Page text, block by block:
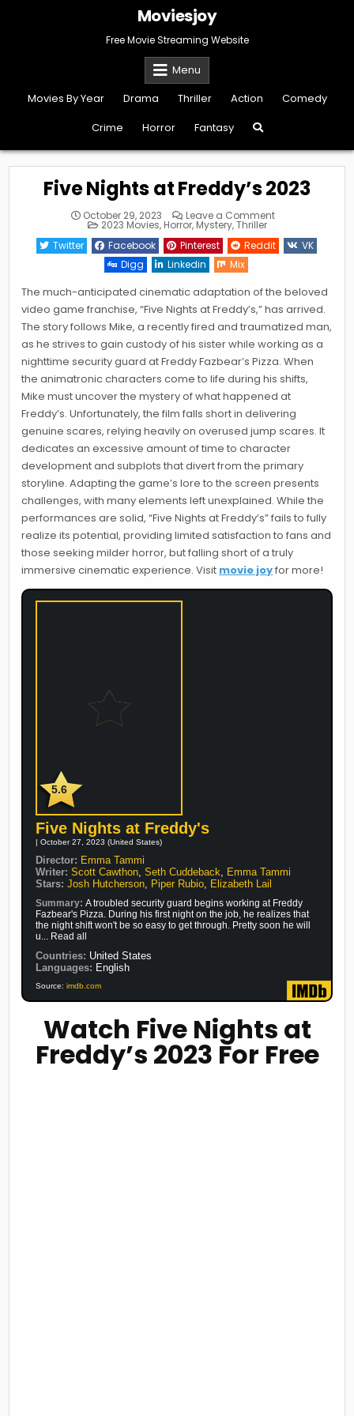
Moviesjoy
Free Movie Streaming Website
Menu
Movies By Year
Drama Thriller Action
Comedy
Crime
Horror Fantasy
Five Nights at Freddy’s 2023
October 29, 2023 Leave a Commenton
at
Freddy’s
Posted
2023 Movies, Horror, Mystery,Thriller
Twitter
Facebook Pinterest Reddit
VK
Digg
Linkedin Mix
The much-anticipated cinematic adaptation of the beloved
video game franchise, “Five Nights at Freddy’s,” has arrived.
The story follows Mike, a recently fired and traumatized man,
as he strives to gain custody of his sister while working as a
nighttime security guard at Freddy Fazbear’s Pizza. When
the animatronic characters come to life during his shifts,
Mike must uncover the mystery of what happened at
Freddy’s. Unfortunately, the film falls short in delivering
genuine scares, relying heavily on overused jump scares. It
dedicates an excessive amount of time to character
development and subplots that divert from the primary
storyline. Adapting the game’s lore to the screen presents
challenges, with many elements left unexplained. While the
performances are solid, “Five Nights at Freddy’s” fails to fully
realize its potential, providing limited satisfaction to fans and
those seeking milder horror, but falling short of a truly
immersive cinematic experience. Visit movie joyfor more!
5.6
Five Nights at Freddy's
| October 27, 2023 (United States)
Director: Emma Tammi
Writer: Scott Cawthon,Seth Cuddeback, Emma Tammi
Stars: Josh Hutcherson, Piper Rubio, Elizabeth Lail
Summary:A troubled security guard begins working at Freddy
Fazbear's Pizza. During his first night on the job, he realizes that
the night shift won't be so easy to get through. Pretty soon he will
u... Read all
Countries: United States
Languages: English
Source:imdb.com
Watch Five Nights at
Freddy’s 2023 For Free